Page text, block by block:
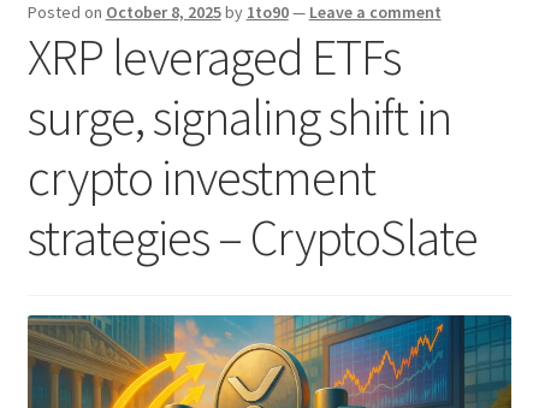
Posted on October 8, 2025by 1to90— Leave a comment
XRP leveraged ETFs
surge, signaling shift in
crypto investment
strategies – CryptoSlate